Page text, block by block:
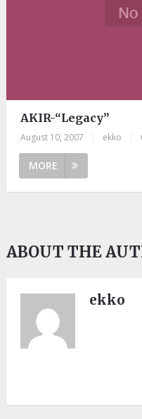
AKIR-“Legacy”
August 10, 2007 ekko
MORE
ABOUT THE
ekko